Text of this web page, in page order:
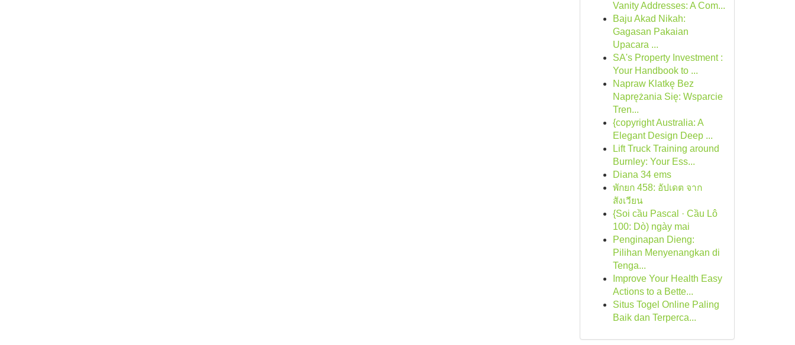
Vanity Addresses: A Com...
Baju Akad Nikah:
Gagasan Pakaian
Upacara ...
SA's Property Investment :
Your Handbook to ...
Napraw Klatkę Bez
Naprężania Się: Wsparcie
Tren...
{copyright Australia: A
Elegant Design Deep ...
Lift Truck Training around
Burnley: Your Ess...
Diana 34 ems
พักยก 458: อัปเดต จาก
สังเวียน
{Soi cầu Pascal · Cầu Lô
100: Dò) ngày mai
Penginapan Dieng:
Pilihan Menyenangkan di
Tenga...
Improve Your Health Easy
Actions to a Bette...
Situs Togel Online Paling
Baik dan Terperca...